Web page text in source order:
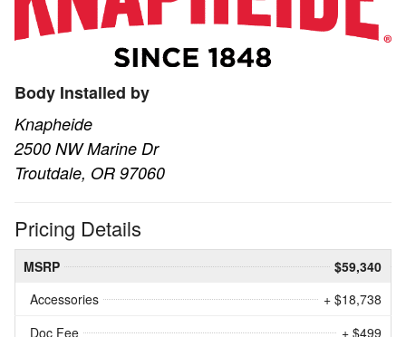
Body Installed by
Knapheide
2500 NW Marine Dr
Troutdale, OR 97060
Pricing Details
MSRP
$59,340
Accessories
+ $18,738
Doc Fee
+ $499